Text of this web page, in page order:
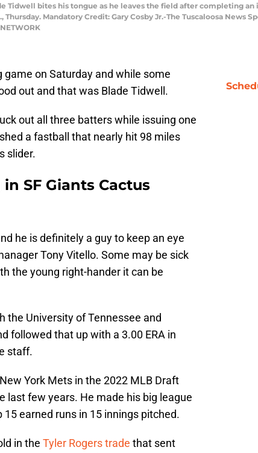
Tidwell bites his tongue as he leaves the field after completing
Mandatory Credit: Gary Cosby Jr.-The Tuscaloosa News
on Saturday and while some
out and that was Blade Tidwell.
out all three batters while issuing one
a fastball that nearly hit 98 miles
slider.
SF Giants Cactus
he is definitely a guy to keep an eye
Tony Vitello. Some may be sick
the young right-hander it can be
the University of Tennessee and
followed that up with a 3.00 ERA in
staff.
York Mets in the 2022 MLB Draft
last few years. He made his big league
earned runs in 15 innings pitched.
in the Tyler Rogers trade that sent